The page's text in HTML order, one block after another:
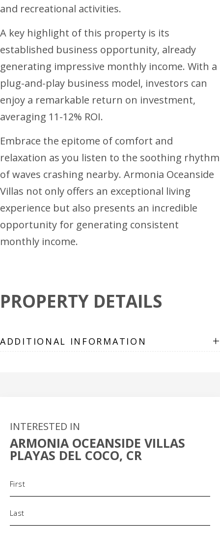
and recreational activities.
A key highlight of this property is its
established business opportunity, already
generating impressive monthly income. With a
plug-and-play business model, investors can
enjoy a remarkable return on investment,
averaging 11-12% ROI.
Embrace the epitome of comfort and
relaxation as you listen to the soothing rhythm
of waves crashing nearby. Armonia Oceanside
Villas not only offers an exceptional living
experience but also presents an incredible
opportunity for generating consistent
monthly income.
PROPERTY DETAILS
ADDITIONAL INFORMATION +
INTERESTED IN
ARMONIA OCEANSIDE VILLAS
PLAYAS DEL COCO, CR
Phone